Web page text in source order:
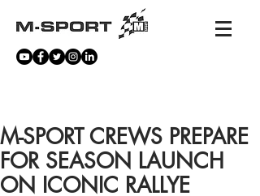
M-SPORT CREWS PREPARE
FOR SEASON LAUNCH
ON ICONIC RALLYE